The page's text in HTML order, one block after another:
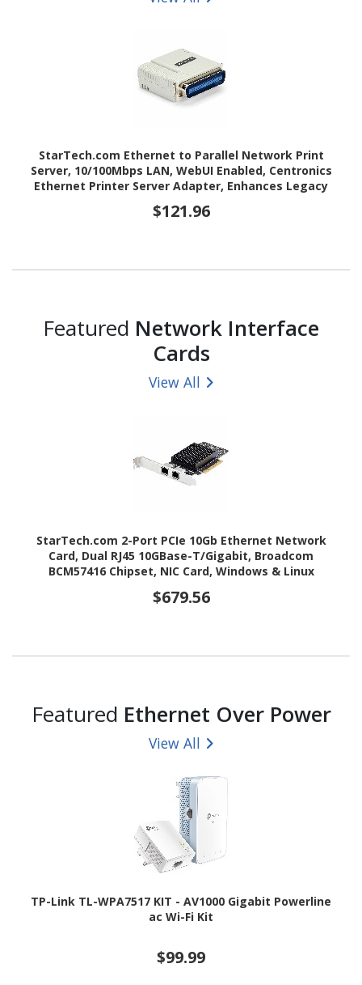
StarTech.com Ethernet to Parallel Network Print
Server, 10/100Mbps LAN, WebUI Enabled, Centronics
Ethernet Printer Server Adapter, Enhances Legacy
$121.96
Featured Network Interface
Cards
View All
StarTech.com 2-Port PCIe 10Gb Ethernet Network
Card, Dual RJ45 10GBase-T/Gigabit, Broadcom
BCM57416 Chipset, NIC Card, Windows & Linux
$679.56
Featured Ethernet Over Power
View All
TP-Link TL-WPA7517 KIT - AV1000 Gigabit Powerline
ac Wi-Fi Kit
$99.99